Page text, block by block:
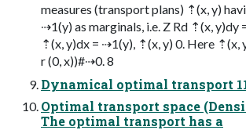
measures (transport plans) ⇡(x, y)
⇢1(y) as marginals, i.e. Z Rd ⇡(x, y)dy
⇡(x, y)dx = ⇢1(y), ⇡(x, y) 0. Here ⇡(x,
r (0, x))#⇢0. 8
Dynamical optimal transport
Optimal transport space
The optimal transport has a